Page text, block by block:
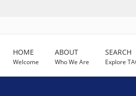
HOME
Welcome
ABOUT
Who We Are
SEARCH
Explore